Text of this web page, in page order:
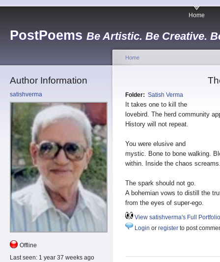
PostPoems Be Artistic. Be Creative.
Home
Author Information
satishverma
Offline
Last seen: 1 year 37 weeks ago
Home
Folder: Satish Verma
It takes one to kill the
lovebird. The herd community
History will not repeat.
You were elusive and
mystic. Bone to bone walking.
within. Inside the chaos
The spark should not go.
A bohemian vows to distill the
from the eyes of super-ego.
View satishverma's Full Portfolio
Login or register to post